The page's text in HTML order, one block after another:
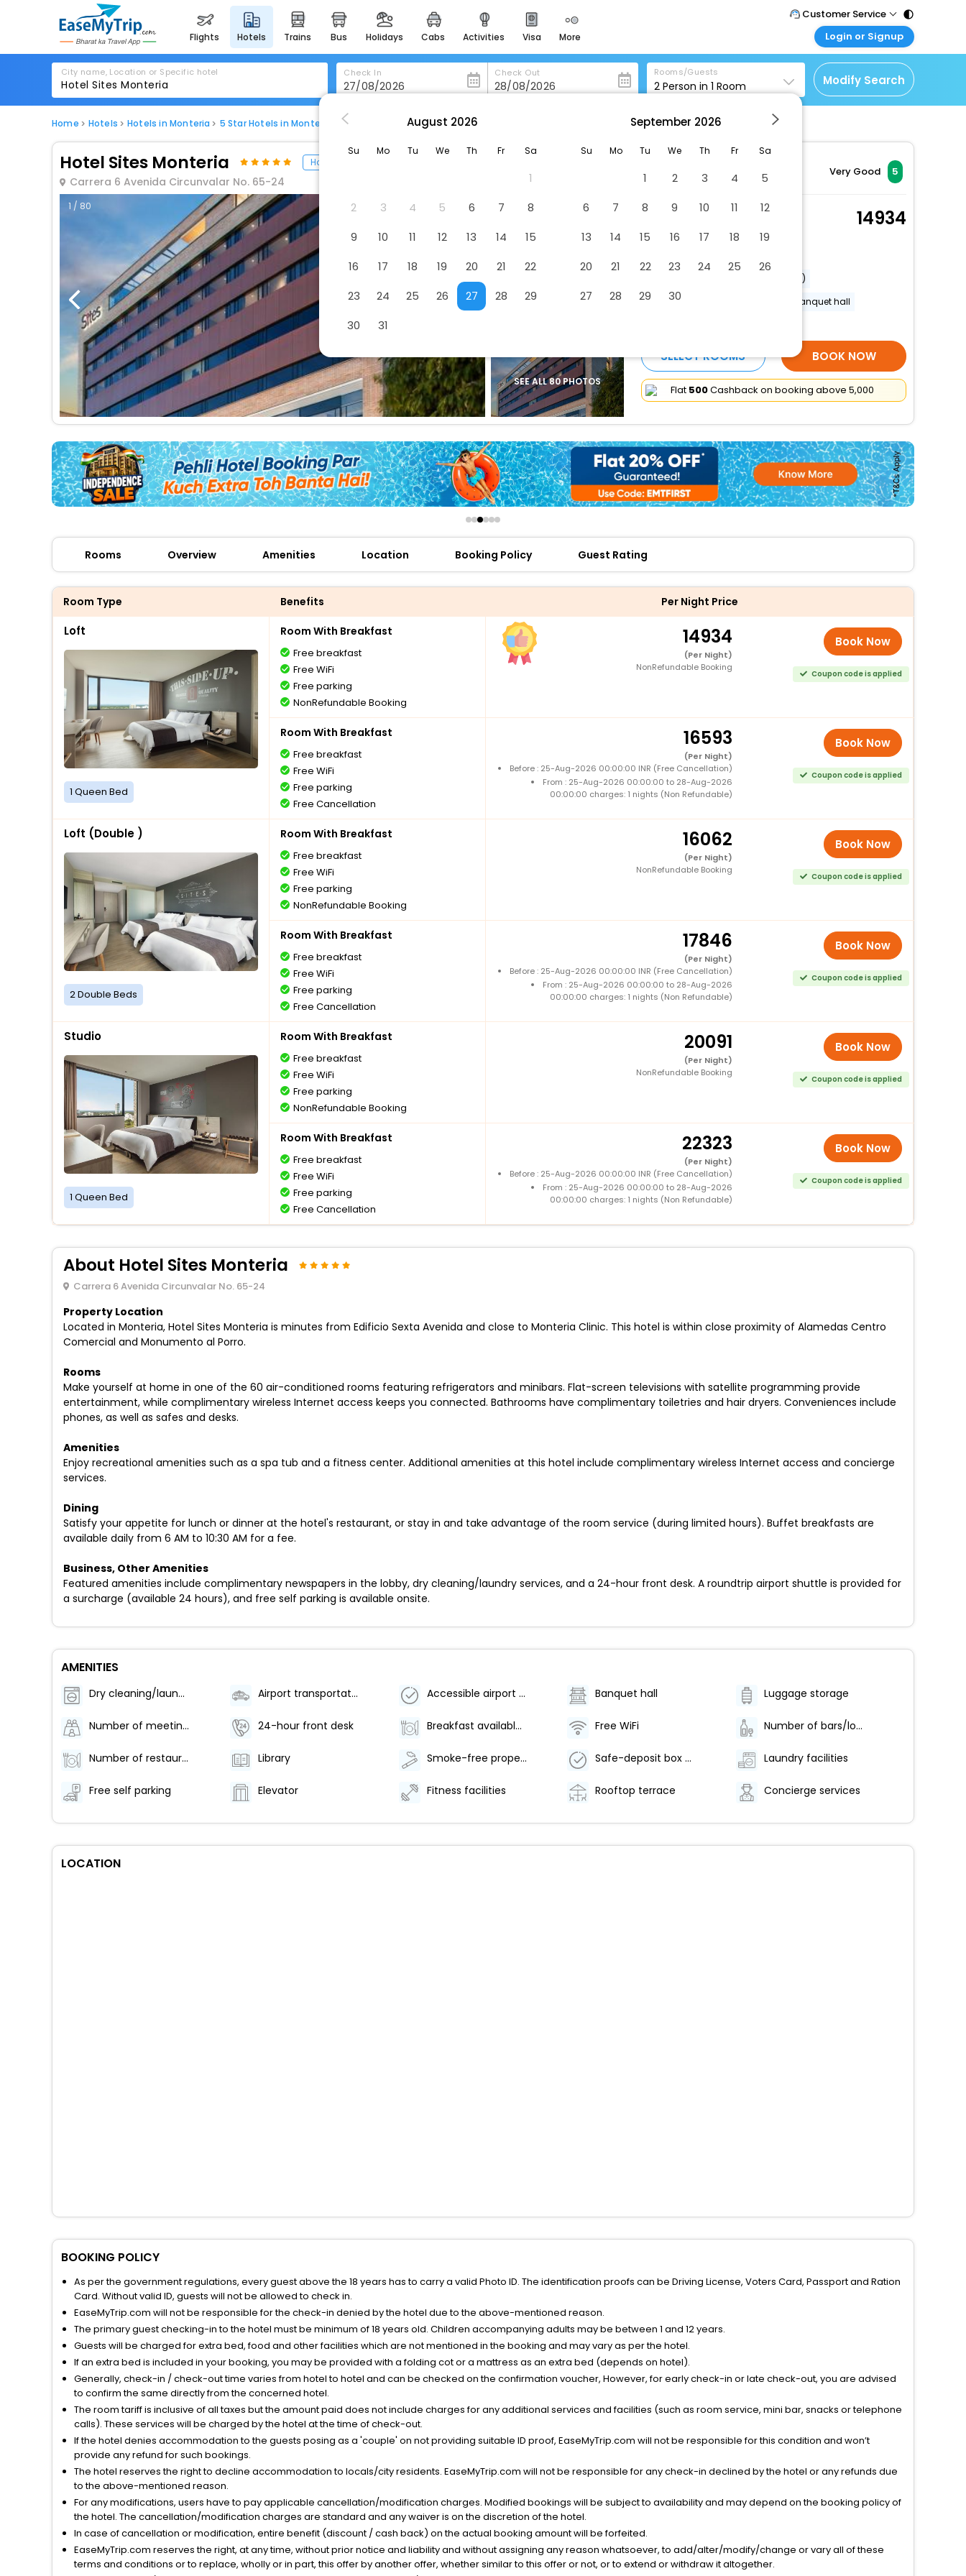
flights hotels trains bus holidays cabs activities visa more
heritage & events
majestic monuments of
india
for romantic getaways
easydarshan
badrinath
for divine blessings
airport service
enjoy airport service
offers
check best latest offers
Customer Service
Call Support
Tel : 011 - 43131313,
43030303
Mail Support
Care@easemytrip.com
Login or Signup
Customer Login
Login & check bookings
Corporate Travel
Login your agent account
Manage your bookings
City name, Location or Specific hotel Check In Check Out Rooms/Guests
2 Person in 1 Room Modify Search
Home Hotels Hotels in Monteria 5 Star Hotels in Monteria Hotel Sites Monteria
Hotel Sites Monteria Hotel
Carrera 6 Avenida Circunvalar No. 65-24
Very Good 5
1 / 80
SEE ALL 80 PHOTOS
Loft
2 x Guest | 1 x Room
14934
Airport transportation (surcharge)
Accessible airport shuttle
Banquet hall
SELECT ROOMS BOOK NOW
Flat ₹500Cashback on booking above ₹5,000
Rooms Overview Amenities Location Booking Policy Guest Rating
Room Type Benefits Per Night Price
Loft
1 Queen Bed
Room With Breakfast
Free breakfast
Free WiFi
Free parking
NonRefundable Booking
14934
(Per Night)
NonRefundable Booking
Book Now
Coupon code is applied
Room With Breakfast
Free breakfast
Free WiFi
Free parking
Free Cancellation
16593
(Per Night)
Before : 25-Aug-2026 00:00:00 INR (Free Cancellation)
From : 25-Aug-2026 00:00:00 to 28-Aug-2026
00:00:00 charges: 1 nights (Non Refundable)
Book Now
Coupon code is applied
Loft (Double )
2 Double Beds
Room With Breakfast
Free breakfast
Free WiFi
Free parking
NonRefundable Booking
16062
(Per Night)
NonRefundable Booking
Book Now
Coupon code is applied
Room With Breakfast
Free breakfast
Free WiFi
Free parking
Free Cancellation
17846
(Per Night)
Before : 25-Aug-2026 00:00:00 INR (Free Cancellation)
From : 25-Aug-2026 00:00:00 to 28-Aug-2026
00:00:00 charges: 1 nights (Non Refundable)
Book Now
Coupon code is applied
Studio
1 Queen Bed
Room With Breakfast
Free breakfast
Free WiFi
Free parking
NonRefundable Booking
20091
(Per Night)
NonRefundable Booking
Book Now
Coupon code is applied
Room With Breakfast
Free breakfast
Free WiFi
Free parking
Free Cancellation
22323
(Per Night)
Before : 25-Aug-2026 00:00:00 INR (Free Cancellation)
From : 25-Aug-2026 00:00:00 to 28-Aug-2026
00:00:00 charges: 1 nights (Non Refundable)
Book Now
Coupon code is applied
About Hotel Sites Monteria
Carrera 6 Avenida Circunvalar No. 65-24
Property Location
Located in Monteria, Hotel Sites Monteria is minutes from Edificio Sexta Avenida and close to Monteria Clinic. This hotel is within close proximity of Alamedas Centro
Comercial and Monumento al Porro.
Rooms
Make yourself at home in one of the 60 air-conditioned rooms featuring refrigerators and minibars. Flat-screen televisions with satellite programming provide
entertainment, while complimentary wireless Internet access keeps you connected. Bathrooms have complimentary toiletries and hair dryers. Conveniences include
phones, as well as safes and desks.
Amenities
Enjoy recreational amenities such as a spa tub and a fitness center. Additional amenities at this hotel include complimentary wireless Internet access and concierge
services.
Dining
Satisfy your appetite for lunch or dinner at the hotel's restaurant, or stay in and take advantage of the room service (during limited hours). Buffet breakfasts are
available daily from 6 AM to 10:30 AM for a fee.
Business, Other Amenities
Featured amenities include complimentary newspapers in the lobby, dry cleaning/laundry services, and a 24-hour front desk. A roundtrip airport shuttle is provided for
a surcharge (available 24 hours), and free self parking is available onsite.
AMENITIES
Dry cleaning/laundry service Airport transportation (surcharge) Accessible airport shuttle Banquet hall Luggage storage
Number of meeting rooms - 1 24-hour front desk Breakfast available (surcharge) Free WiFi Number of bars/lounges - 1
Number of restaurants - 1 Library Smoke-free property Safe-deposit box at front desk Laundry facilities
Free self parking Elevator Fitness facilities Rooftop terrace Concierge services
LOCATION
BOOKING POLICY
As per the government regulations, every guest above the 18 years has to carry a valid Photo ID. The identification proofs can be Driving License, Voters Card, Passport and Ration
Card. Without valid ID, guests will not be allowed to check in.
EaseMyTrip.com will not be responsible for the check-in denied by the hotel due to the above-mentioned reason.
The primary guest checking-in to the hotel must be minimum of 18 years old. Children accompanying adults may be between 1 and 12 years.
Guests will be charged for extra bed, food and other facilities which are not mentioned in the booking and may vary as per the hotel.
If an extra bed is included in your booking, you may be provided with a folding cot or a mattress as an extra bed (depends on hotel).
Generally, check-in / check-out time varies from hotel to hotel and can be checked on the confirmation voucher, However, for early check-in or late check-out, you are advised
to confirm the same directly from the concerned hotel.
The room tariff is inclusive of all taxes but the amount paid does not include charges for any additional services and facilities (such as room service, mini bar, snacks or telephone
calls). These services will be charged by the hotel at the time of check-out.
If the hotel denies accommodation to the guests posing as a 'couple' on not providing suitable ID proof, EaseMyTrip.com will not be responsible for this condition and won’t
provide any refund for such bookings.
The hotel reserves the right to decline accommodation to locals/city residents. EaseMyTrip.com will not be responsible for any check-in declined by the hotel or any refunds due
to the above-mentioned reason.
For any modifications, users have to pay applicable cancellation/modification charges. Modified bookings will be subject to availability and may depend on the booking policy of
the hotel. The cancellation/modification charges are standard and any waiver is on the discretion of the hotel.
In case of cancellation or modification, entire benefit (discount / cash back) on the actual booking amount will be forfeited.
EaseMyTrip.com reserves the right, at any time, without prior notice and liability and without assigning any reason whatsoever, to add/alter/modify/change or vary all of these
terms and conditions or to replace, wholly or in part, this offer by another offer, whether similar to this offer or not, or to extend or withdraw it altogether.
August 2026
Su Mo Tu We Th Fr Sa
1
2
3 4 5 6 7
8
9
10 11 12 13 14
15
16
17 18 19 20 21
22
23
24 25 26 27 28
29
30
31
September 2026
Su Mo Tu We Th Fr Sa
1 2 3 4
5
6
7 8 9 10 11
12
13
14 15 16 17 18
19
20
21 22 23 24 25
26
27
28 29 30